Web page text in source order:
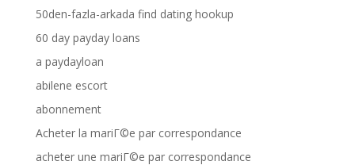
50den-fazla-arkada find dating hookup
60 day payday loans
a paydayloan
abilene escort
abonnement
Acheter la mariГ©e par correspondance
acheter une mariГ©e par correspondance